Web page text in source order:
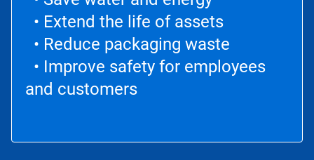
• Extend the life of assets
• Reduce packaging waste
• Improve safety for employees
and customers